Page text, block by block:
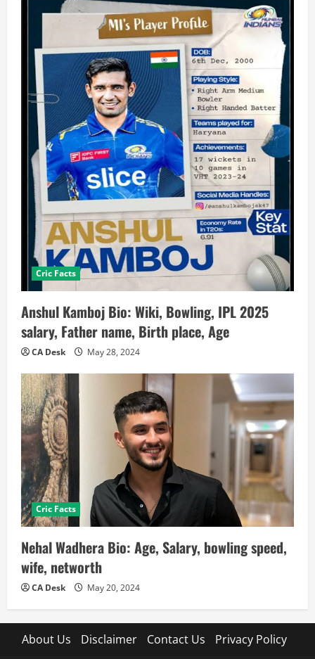
Cric Facts
Anshul Kamboj Bio: Wiki, Bowling, IPL 2025
salary, Father name, Birth place, Age
CA Desk May 28, 2024
Cric Facts
Nehal Wadhera Bio: Age, Salary, bowling speed,
wife, networth
CA Desk May 20, 2024
About Us Disclaimer Contact Us Privacy Policy